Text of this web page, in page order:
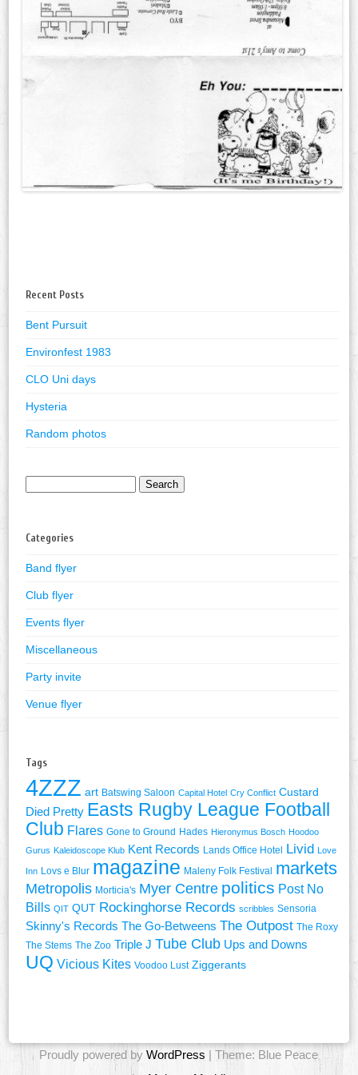
Recent Posts
Bent Pursuit
Environfest 1983
CLO Uni days
Hysteria
Random photos
Categories
Band flyer
Club flyer
Events flyer
Miscellaneous
Party invite
Venue flyer
Tags
4ZZZ art Batswing Saloon Capital Hotel Cry Conflict Custard
Died Pretty Easts Rugby League Football
Club Flares Gone to Ground Hades Hieronymus Bosch Hoodoo
Gurus Kaleidoscope Klub Kent Records Lands Office Hotel Livid Love
Inn Lovs e Blur magazine Maleny Folk Festival markets
Metropolis Morticia's Myer Centre politics Post No
Bills QIT QUT Rockinghorse Records scribbles Sensoria
Skinny's Records The Go-Betweens The Outpost The Roxy
The Stems The Zoo Triple J Tube Club Ups and Downs
UQ Vicious Kites Voodoo Lust Ziggerants
Proudly powered by WordPress | Theme: Blue Peace